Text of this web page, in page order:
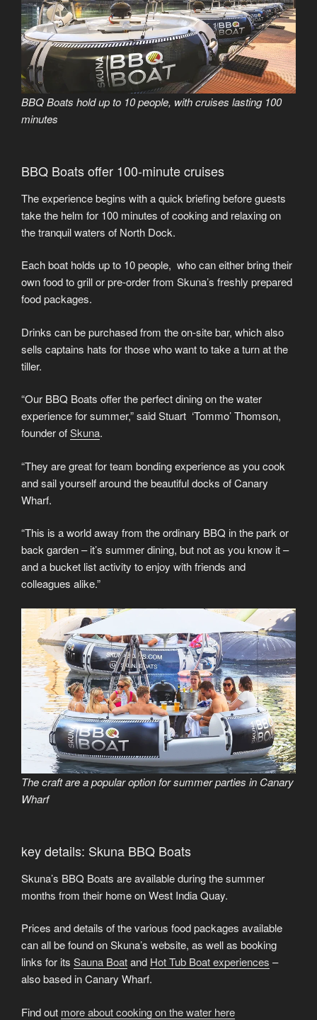
BBQ Boats hold up to 10 people, with cruises lasting 100
minutes
BBQ Boats offer 100-minute cruises
The experience begins with a quick briefing before guests
take the helm for 100 minutes of cooking and relaxing on
the tranquil waters of North Dock.
Each boat holds up to 10 people, who can either bring their
own food to grill or pre-order from Skuna’s freshly prepared
food packages.
Drinks can be purchased from the on-site bar, which also
sells captains hats for those who want to take a turn at the
tiller.
“Our BBQ Boats offer the perfect dining on the water
experience for summer,” said Stuart ‘Tommo’ Thomson,
founder ofSkuna.
“They are great for team bonding experience as you cook
and sail yourself around the beautiful docks of Canary
Wharf.
“This is a world away from the ordinary BBQ in the park or
back garden – it’s summer dining, but not as you know it –
and a bucket list activity to enjoy with friends and
colleagues alike.”
The craft are a popular option for summer parties in Canary
Wharf
key details: Skuna BBQ Boats
Skuna’s BBQ Boats are available during the summer
months from their home on West India Quay.
Prices and details of the various food packages available
can all be found on Skuna’s website, as well as booking
links for its Sauna Boatand Hot Tub Boat experiences –
also based in Canary Wharf.
Find out more about cooking on the water here